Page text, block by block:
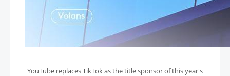
YouTube replaces TikTok as the title sponsor of this year's